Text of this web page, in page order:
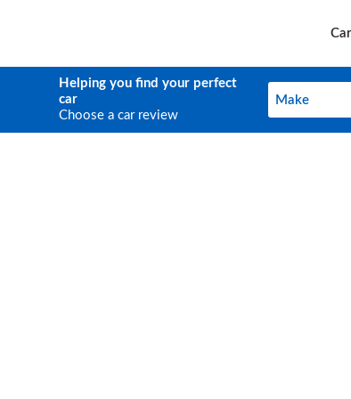
Helping you find your perfect
car
Choose a car review
Make
Make